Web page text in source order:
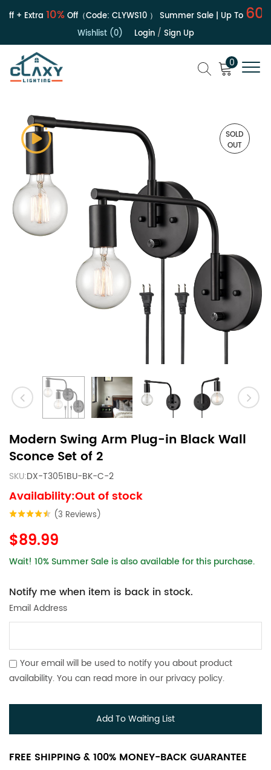
+ Extra10%Off（Code:CLYWS10） Summer Sale | Up To60%
Wishlist (0)
Login/ Sign Up
0
SOLD
OUT
Modern Swing Arm Plug-in Black Wall
Sconce Set of 2
SKU:DX-T3051BU-BK-C-2
Availability:Out of stock
(3 Reviews)
$89.99
Wait! 10% Summer Sale is also available for this purchase.
Notify me when item is back in stock.
Email Address
Your email will be used to notify you about product
availability. You can read more in our privacy policy.
Add To Waiting List
FREE SHIPPING & 100% MONEY-BACK GUARANTEE